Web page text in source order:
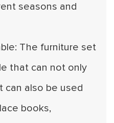
seasons and
The furniture set
that can not only
can also be used
books,